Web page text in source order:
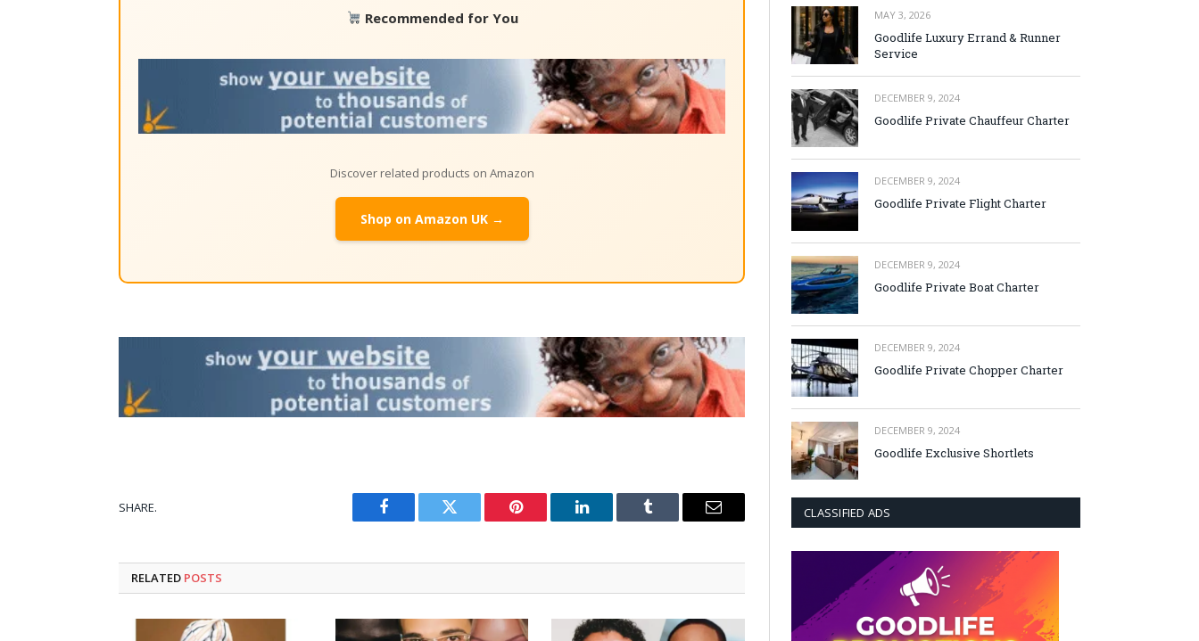
Recommended for You
Discover related products on Amazon
Shop on Amazon UK →
SHARE.
Facebook Twitter Pinterest LinkedIn Tumblr Email
RELATED POSTS
MAY 3, 2026
Goodlife Luxury Errand & Runner
Service
DECEMBER 9, 2024
Goodlife Private Chauffeur Charter
DECEMBER 9, 2024
Goodlife Private Flight Charter
DECEMBER 9, 2024
Goodlife Private Boat Charter
DECEMBER 9, 2024
Goodlife Private Chopper Charter
DECEMBER 9, 2024
Goodlife Exclusive Shortlets
CLASSIFIED ADS